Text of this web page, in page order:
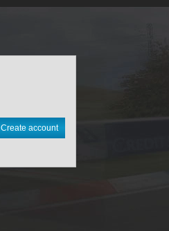
Create account